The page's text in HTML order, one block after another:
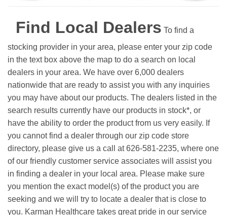
Find Local Dealers To find a
stocking provider in your area, please enter your zip code
in the text box above the map to do a search on local
dealers in your area. We have over 6,000 dealers
nationwide that are ready to assist you with any inquiries
you may have about our products. The dealers listed in the
search results currently have our products in stock*, or
have the ability to order the product from us very easily. If
you cannot find a dealer through our zip code store
directory, please give us a call at 626-581-2235, where one
of our friendly customer service associates will assist you
in finding a dealer in your local area. Please make sure
you mention the exact model(s) of the product you are
seeking and we will try to locate a dealer that is close to
you. Karman Healthcare takes great pride in our service